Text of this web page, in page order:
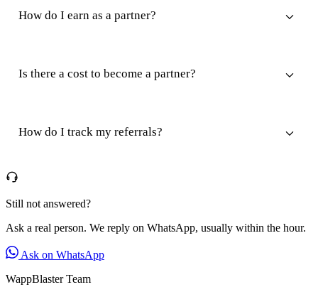
How do I earn as a partner?
Is there a cost to become a partner?
How do I track my referrals?
Still not answered?
Ask a real person. We reply on WhatsApp, usually within the hour.
Ask on WhatsApp
WappBlaster Team